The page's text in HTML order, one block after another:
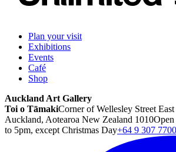
Plan your visit
Exhibitions
Events
Café
Shop
Auckland Art Gallery
Toi o TāmakiCorner of Wellesley Street
Auckland, Aotearoa New Zealand 1010
to 5pm, except Christmas Day+64 9 307 7700